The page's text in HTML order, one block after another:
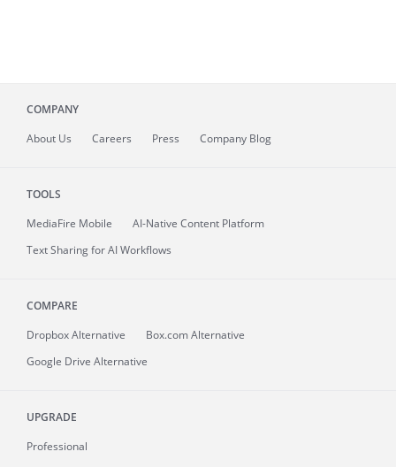
COMPANY
About Us Careers Press Company Blog
TOOLS
MediaFire Mobile
AI-Native Content Platform
Text Sharing for AI Workflows
COMPARE
Dropbox Alternative
Box.com Alternative
Google Drive Alternative
UPGRADE
Professional